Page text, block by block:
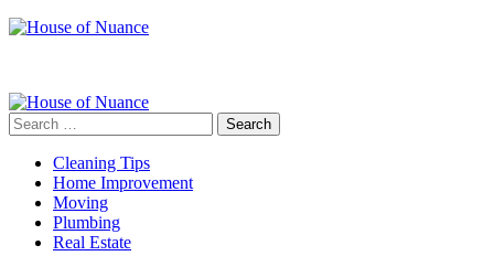
Search
for:
Cleaning Tips
Home Improvement
Moving
Plumbing
Real Estate